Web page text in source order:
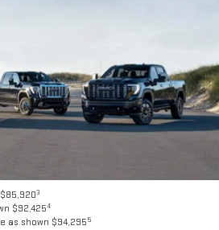
3
$92,4254
as shown $94,2955